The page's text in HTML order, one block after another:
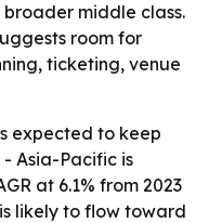
middle class.
room for
ticketing, venue
expected to keep
Asia-Pacific is
at 6.1% from 2023
likely to flow toward